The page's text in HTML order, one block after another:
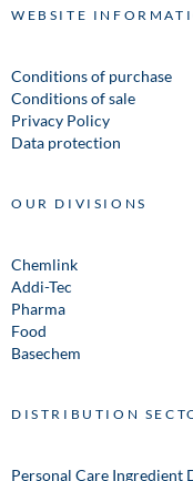
WEBSITE
Conditions of purchase
Conditions of sale
Privacy Policy
Data protection
OUR DIVISIONS
Chemlink
Addi-Tec
Pharma
Food
Basechem
DISTRIBUTION
Personal Care Ingredient